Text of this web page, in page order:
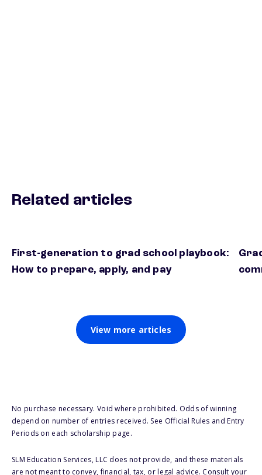
Related articles
First-generation to grad school playbook:
How to prepare, apply, and pay
View more articles
No purchase necessary. Void where prohibited. Odds of winning
depend on number of entries received. See Official Rules and Entry
Periods on each scholarship page.
SLM Education Services, LLC does not provide, and these materials
are not meant to convey, financial, tax, or legal advice. Consult your